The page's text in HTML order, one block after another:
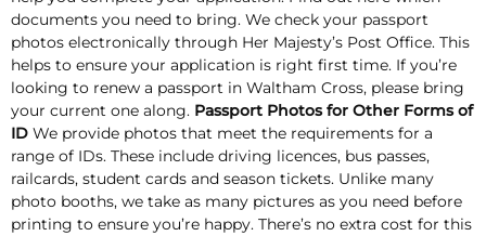
documents you need to bring. We check your passport
photos electronically through Her Majesty’s Post Office. This
helps to ensure your application is right first time. If you’re
looking to renew a passport in Waltham Cross, please bring
your current one along. Passport Photos for Other Forms of
ID We provide photos that meet the requirements for a
range of IDs. These include driving licences, bus passes,
railcards, student cards and season tickets. Unlike many
photo booths, we take as many pictures as you need before
printing to ensure you’re happy. There’s no extra cost for this